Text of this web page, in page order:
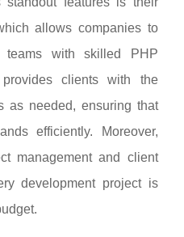
allows companies to
teams with skilled PHP
clients with the
as needed, ensuring that
efficiently. Moreover,
management and client
development project is